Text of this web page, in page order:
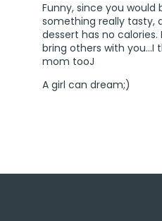
Funny, since you would
something really tasty,
dessert has no calories.
bring others with you…I
mom tooJ
A girl can dream;)